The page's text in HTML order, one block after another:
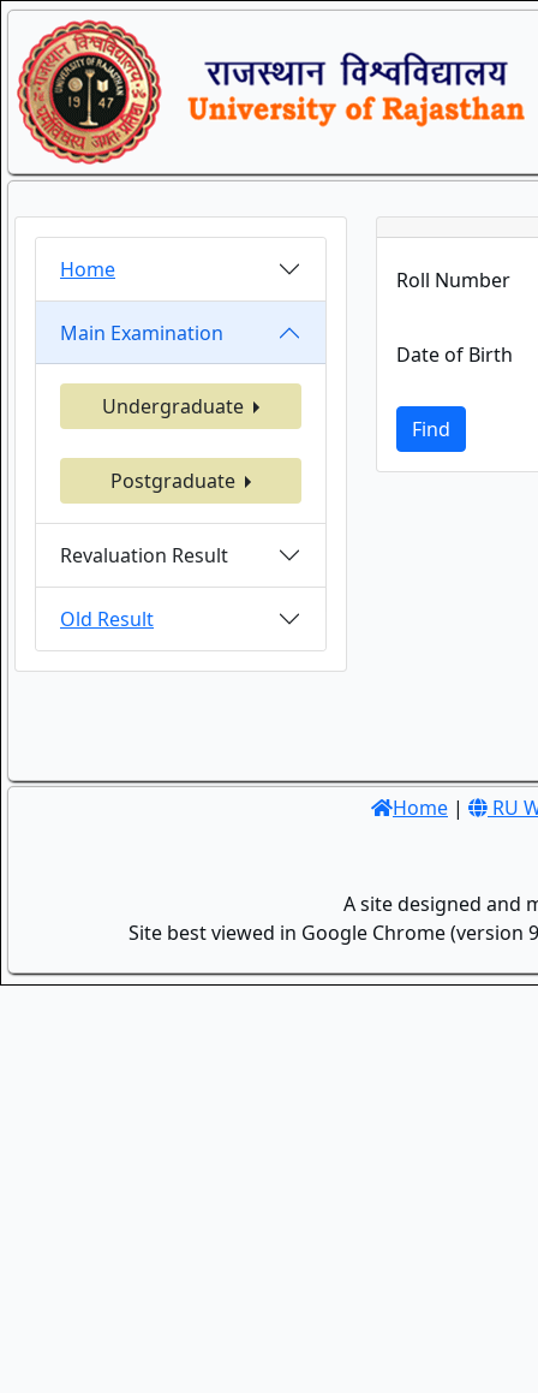
Home
Main Examination
Undergraduate
Postgraduate
Revaluation Result
Old Result
Roll Number
Date of Birth
Find
Home | RU
A site designed and
Site best viewed in Google Chrome (version